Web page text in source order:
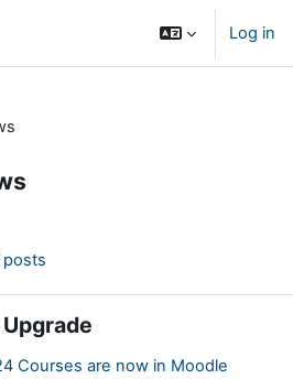
Log in
posts
Courses are now in Moodle